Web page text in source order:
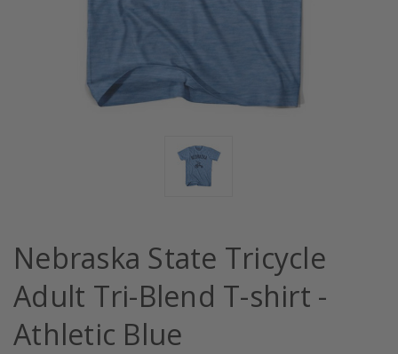
Nebraska State Tricycle
Adult Tri-Blend T-shirt -
Athletic Blue